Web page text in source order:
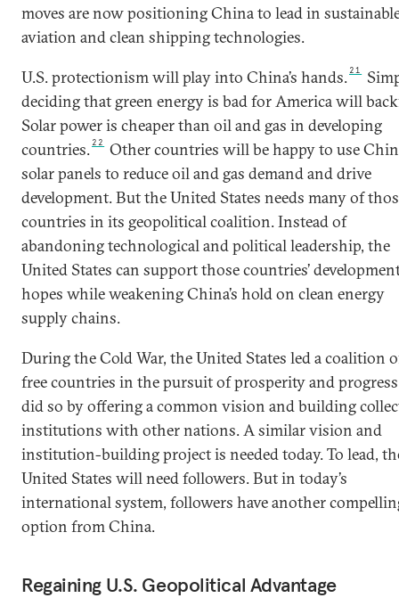
moves are now positioning China to lead in
aviation and clean shipping technologies.
U.S. protectionism will play into China’s hands. 21
deciding that green energy is bad for America will
Solar power is cheaper than oil and gas in developing
countries. 22
Other countries will be happy to use
solar panels to reduce oil and gas demand and drive
development. But the United States needs many of
countries in its geopolitical coalition. Instead of
abandoning technological and political leadership, the
United States can support those countries’
hopes while weakening China’s hold on clean energy
supply chains.
During the Cold War, the United States led a coalition
free countries in the pursuit of prosperity and
did so by offering a common vision and building
institutions with other nations. A similar vision and
institution-building project is needed today. To lead,
United States will need followers. But in today’s
international system, followers have another
option from China.
Regaining U.S. Geopolitical Advantage